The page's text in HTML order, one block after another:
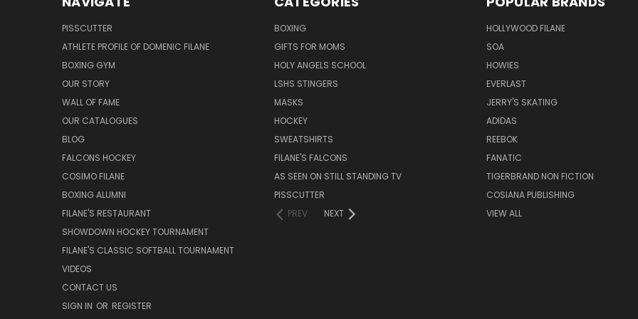
PISSCUTTER
ATHLETE PROFILE OF DOMENIC FILANE
BOXING GYM
OUR STORY
WALL OF FAME
OUR CATALOGUES
BLOG
FALCONS HOCKEY
COSIMO FILANE
BOXING ALUMNI
FILANE'S RESTAURANT
SHOWDOWN HOCKEY TOURNAMENT
FILANE'S CLASSIC SOFTBALL TOURNAMENT
VIDEOS
CONTACT US
SIGN IN OR REGISTER
BOXING
GIFTS FOR MOMS
HOLY ANGELS SCHOOL
LSHS STINGERS
MASKS
HOCKEY
SWEATSHIRTS
FILANE'S FALCONS
AS SEEN ON STILL STANDING TV
PISSCUTTER
PREV
NEXT
HOLLYWOOD FILANE
SOA
HOWIES
EVERLAST
JERRY'S SKATING
ADIDAS
REEBOK
FANATIC
TIGERBRAND NON FICTION
COSIANA PUBLISHING
VIEW ALL